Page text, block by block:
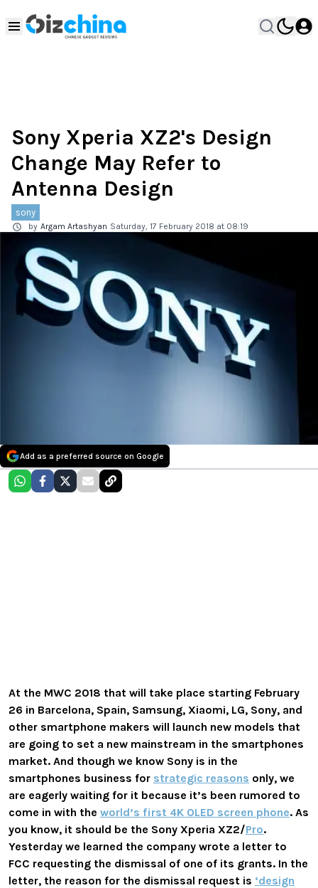
Sony Xperia XZ2's Design
Change May Refer to
Antenna Design
sony
by Argam Artashyan Saturday, 17 February 2018 at 08:19
Add as a preferred source on Google
At the MWC 2018 that will take place starting February
26 in Barcelona, Spain, Samsung, Xiaomi, LG, Sony, and
other smartphone makers will launch new models that
are going to set a new mainstream in the smartphones
market. And though we know Sony is in the
smartphones business for strategic reasons only, we
are eagerly waiting for it because it’s been rumored to
come in with the world’s first 4K OLED screen phone. As
you know, it should be the Sony Xperia XZ2/Pro.
Yesterday we learned the company wrote a letter to
FCC requesting the dismissal of one of its grants. In the
letter, the reason for the dismissal request is ‘design